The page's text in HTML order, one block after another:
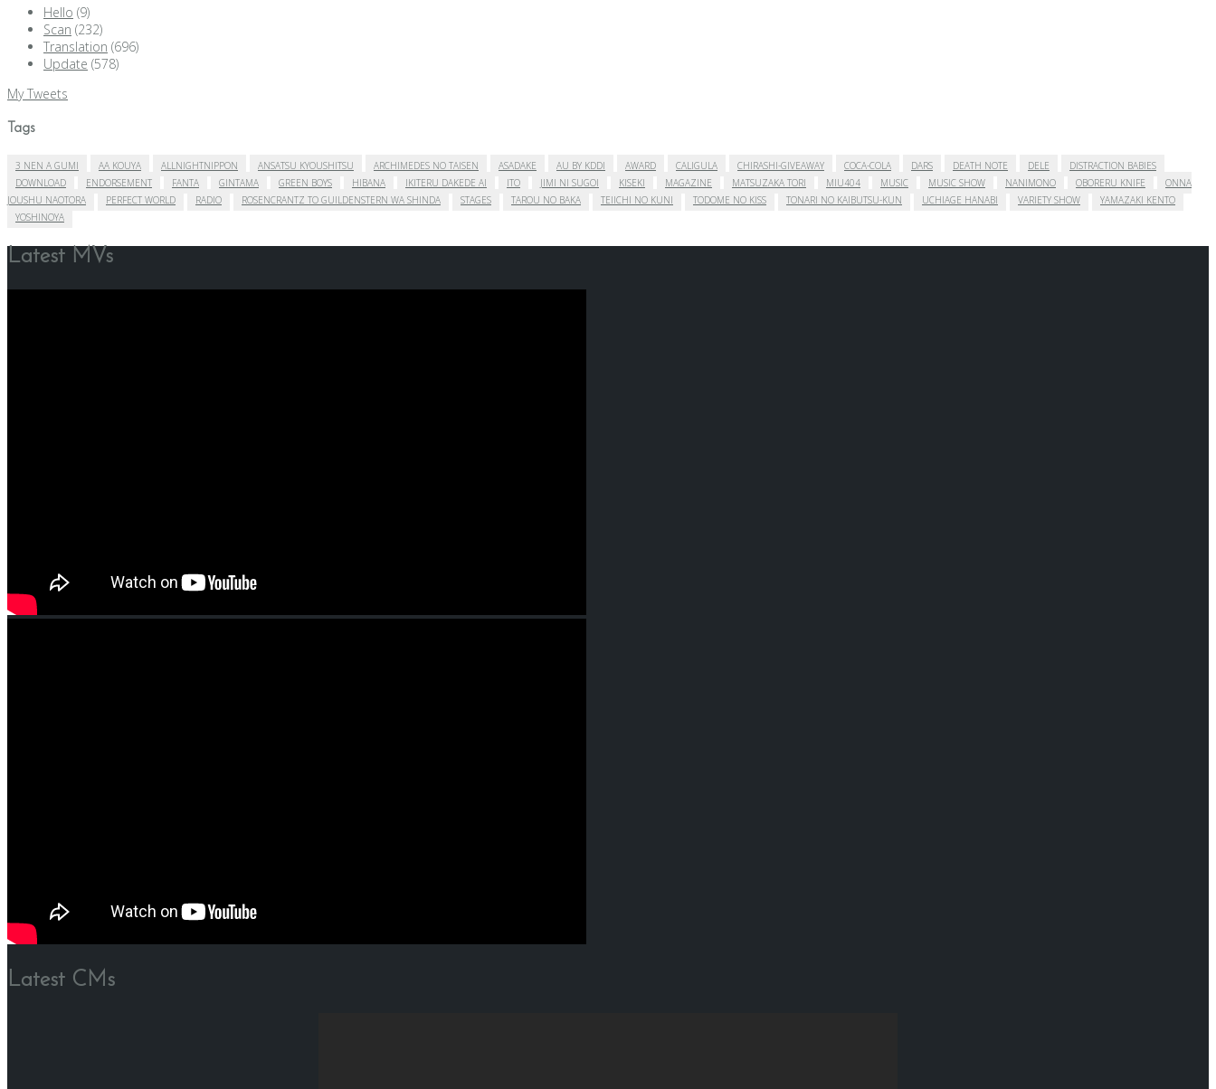
Hello (9)
Scan (232)
Translation (696)
Update (578)
My Tweets
Tags
3 NEN A GUMI AA KOUYA ALLNIGHTNIPPON ANSATSU KYOUSHITSU ARCHIMEDES NO TAISEN ASADAKE AU BY KDDI AWARD CALIGULA CHIRASHI-GIVEAWAY COCA-COLA DARS DEATH NOTE DELE
DISTRACTION BABIES
DOWNLOAD
ENDORSEMENT FANTA GINTAMA GREEN BOYS HIBANA IKITERU DAKEDE AI ITO JIMI NI SUGOI KISEKI MAGAZINE MATSUZAKA TORI MIU404 MUSIC MUSIC SHOW NANIMONO OBORERU KNIFE
ONNA
JOUSHU NAOTORA
PERFECT WORLD RADIO ROSENCRANTZ TO GUILDENSTERN WA SHINDA STAGES TAROU NO BAKA TEIICHI NO KUNI TODOME NO KISS TONARI NO KAIBUTSU-KUN UCHIAGE HANABI VARIETY SHOW
YAMAZAKI KENTO
YOSHINOYA
Latest MVs
Latest CMs